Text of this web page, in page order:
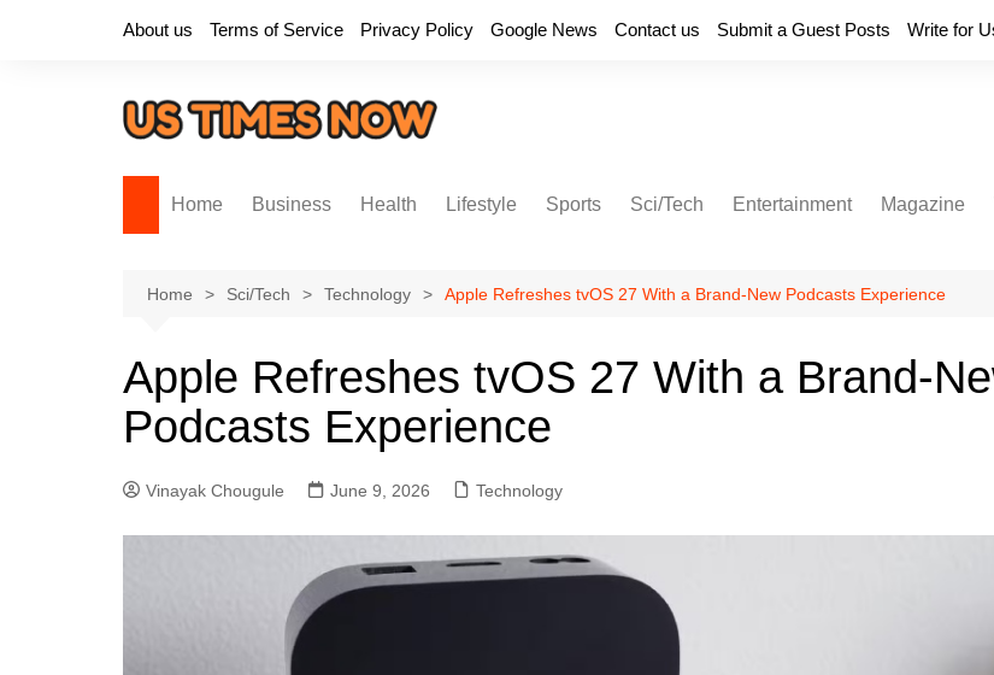
About us Terms of Service Privacy Policy Google News Contact us Submit a Guest Posts Write for
Home Business Health Lifestyle Sports Sci/Tech Entertainment Magazine
Home Sci/Tech Technology Apple Refreshes tvOS 27 With a Brand-New Podcasts Experience
Apple Refreshes tvOS 27 With a Brand-
Podcasts Experience
Vinayak Chougule June 9, 2026 Technology